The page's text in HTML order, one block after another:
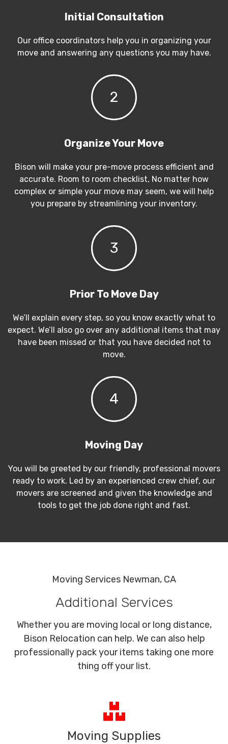
Initial Consultation
Our office coordinators help you in organizing your
move and answering any questions you may have.
2
Organize Your Move
Bison will make your pre-move process efficient and
accurate. Room to room checklist, No matter how
complex or simple your move may seem, we will help
you prepare by streamlining your inventory.
3
Prior To Move Day
We’ll explain every step, so you know exactly what to
expect. We’ll also go over any additional items that may
have been missed or that you have decided not to
move.
4
Moving Day
You will be greeted by our friendly, professional movers
ready to work. Led by an experienced crew chief, our
movers are screened and given the knowledge and
tools to get the job done right and fast.
Moving Services Newman, CA
Additional Services
Whether you are moving local or long distance,
Bison Relocation can help. We can also help
professionally pack your items taking one more
thing off your list.
Moving Supplies